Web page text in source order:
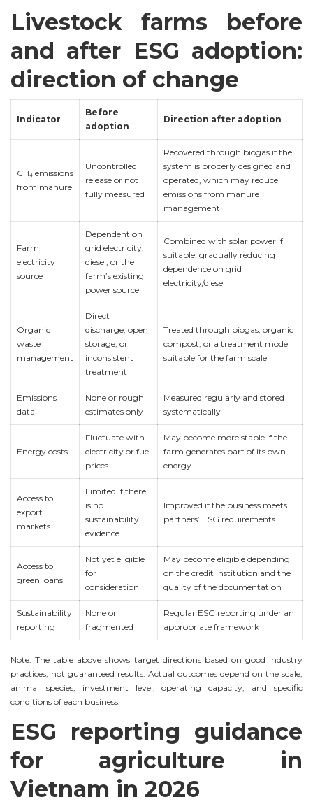
Livestock farms before
and after ESG adoption:
direction of change
Indicator
Before
adoption
Direction after adoption
CH₄ emissions
from manure
Uncontrolled
release or not
fully measured
Recovered through biogas if the
system is properly designed and
operated, which may reduce
emissions from manure
management
Farm
electricity
source
Dependent on
grid electricity,
diesel, or the
farm’s existing
power source
Combined with solar power if
suitable, gradually reducing
dependence on grid
electricity/diesel
Organic
waste
management
Direct
discharge, open
storage, or
inconsistent
treatment
Treated through biogas, organic
compost, or a treatment model
suitable for the farm scale
Emissions
data
None or rough
estimates only
Measured regularly and stored
systematically
Energy costs
Fluctuate with
electricity or fuel
prices
May become more stable if the
farm generates part of its own
energy
Access to
export
markets
Limited if there
is no
sustainability
evidence
Improved if the business meets
partners’ ESG requirements
Access to
green loans
Not yet eligible
for
consideration
May become eligible depending
on the credit institution and the
quality of the documentation
Sustainability
reporting
None or
fragmented
Regular ESG reporting under an
appropriate framework
Note: The table above shows target directions based on good industry
practices, not guaranteed results. Actual outcomes depend on the scale,
animal species, investment level, operating capacity, and specific
conditions of each business.
ESG reporting guidance
for agriculture in
Vietnam in 2026